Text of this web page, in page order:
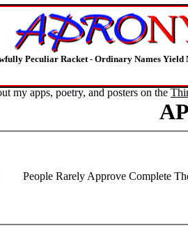
Peculiar Racket - Ordinary Names Yield
my apps, poetry, and posters on the
People Rarely Approve Complete